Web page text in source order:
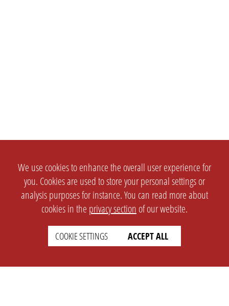
We use cookies to enhance the overall user experience for
you. Cookies are used to store your personal settings or
analysis purposes for instance. You can read more about
cookies in the privacy section of our website.
COOKIE SETTINGS ACCEPT ALL